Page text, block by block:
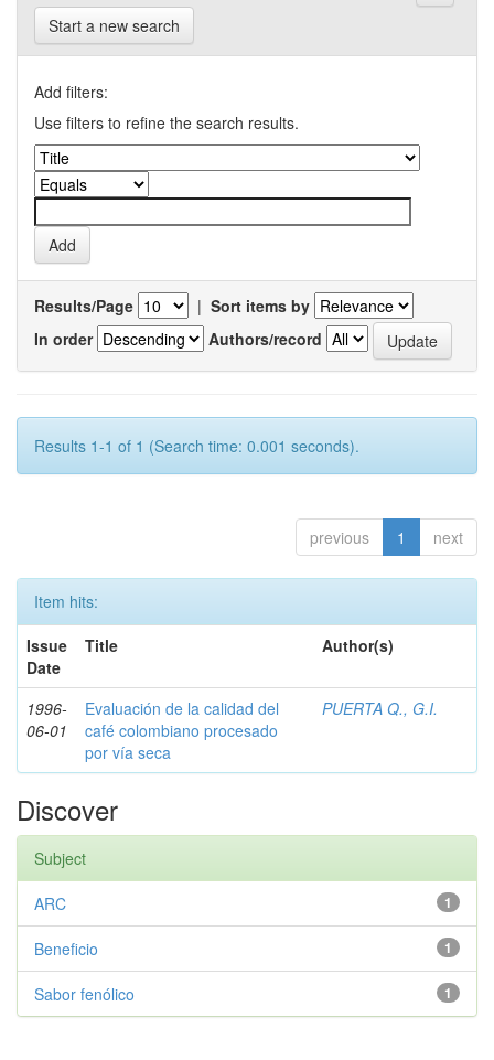
Start a new search
Add filters:
Use filters to refine the search results.
Results/Page | Sort items by
In order
Authors/record
Results 1-1 of 1 (Search time: 0.001 seconds).
previous 1 next
Item hits:
Issue
Date
Title Author(s)
1996-
06-01
Evaluación de la calidad del
café colombiano procesado
por vía seca
PUERTA Q., G.I.
Discover
Subject
1
ARC
1
Beneficio
1
Sabor fenólico